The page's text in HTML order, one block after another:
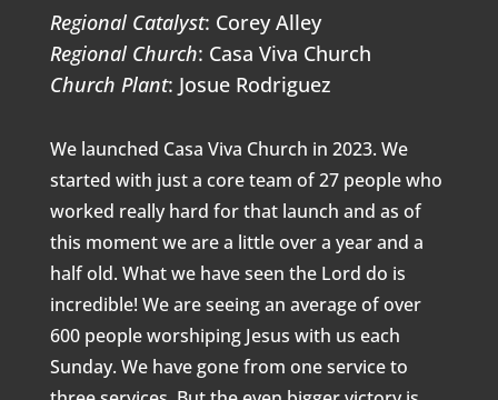
Regional Catalyst: Corey Alley
Regional Church: Casa Viva Church
Church Plant: Josue Rodriguez
We launched Casa Viva Church in 2023. We
started with just a core team of 27 people who
worked really hard for that launch and as of
this moment we are a little over a year and a
half old. What we have seen the Lord do is
incredible! We are seeing an average of over
600 people worshiping Jesus with us each
Sunday. We have gone from one service to